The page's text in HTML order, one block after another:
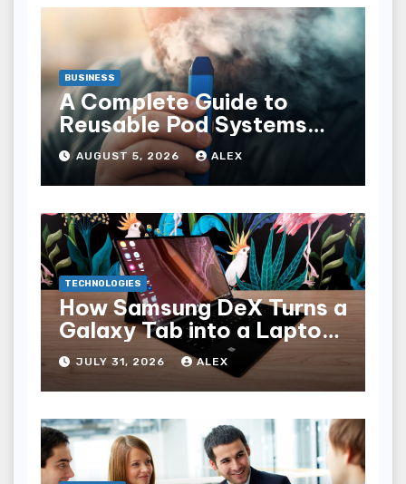
BUSINESS
A Complete Guide to
Reusable Pod Systems
and Their Advantages
AUGUST 5, 2026 ALEX
TECHNOLOGIES
How Samsung DeX Turns a
Galaxy Tab into a Laptop
Alternative
JULY 31, 2026 ALEX